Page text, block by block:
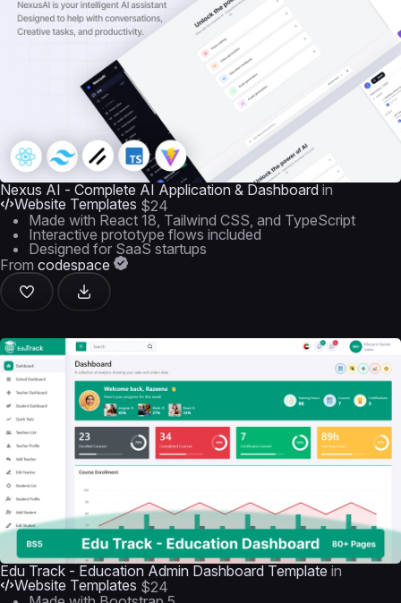
Nexus AI - Complete AI Application & Dashboard in
Website Templates $24
Made with React 18, Tailwind CSS, and TypeScript
Interactive prototype flows included
Designed for SaaS startups
From codespace
Edu Track - Education Admin Dashboard Template in
Website Templates $24